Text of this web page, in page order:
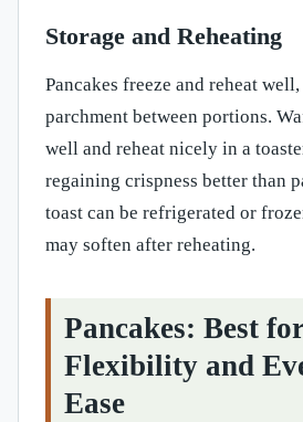
Storage and Reheating
Pancakes freeze and reheat
parchment between portions.
well and reheat nicely in a
regaining crispness better than
toast can be refrigerated or
may soften after reheating.
Pancakes: Best
Flexibility and
Ease